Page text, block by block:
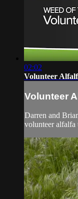
02:02
Volunteer
Volunteer
Darren and
volunteer alfalfa